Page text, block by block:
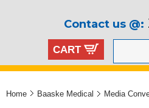
Contact us @:
CART
Home Baaske Medical Media